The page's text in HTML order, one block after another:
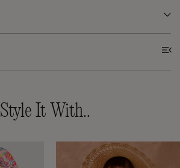
Style It With..